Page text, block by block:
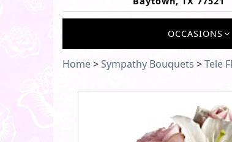
OCCASIONS
Home>Sympathy Bouquets >Tele